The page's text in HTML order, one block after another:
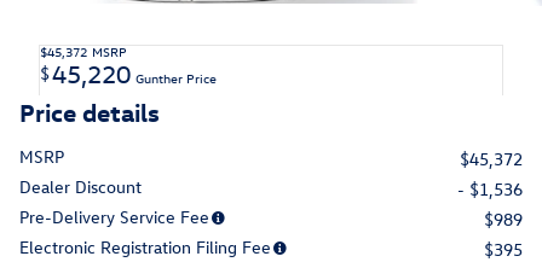
$45,372 MSRP
$45,220 Gunther Price
Price details
MSRP
$45,372
Dealer Discount
- $1,536
Pre-Delivery Service Fee
$989
Electronic Registration Filing Fee
$395